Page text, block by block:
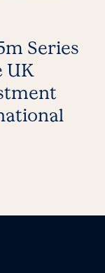
Series
UK